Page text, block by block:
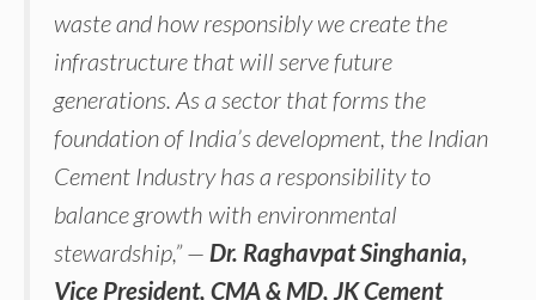
waste and how responsibly we create the
infrastructure that will serve future
generations. As a sector that forms the
foundation of India’s development, the Indian
Cement Industry has a responsibility to
balance growth with environmental
stewardship,” — Dr. Raghavpat Singhania,
Vice President, CMA & MD, JK Cement